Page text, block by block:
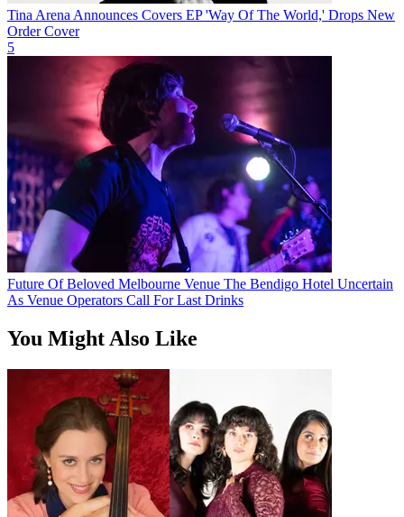
Tina Arena Announces Covers EP 'Way Of The World,' Drops New
Order Cover
5
Future Of Beloved Melbourne Venue The Bendigo Hotel Uncertain
As Venue Operators Call For Last Drinks
You Might Also Like